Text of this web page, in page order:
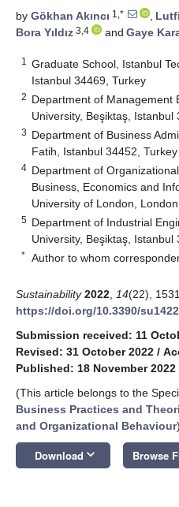
by Gökhan Akıncı 1,* ,
Bora Yıldız 3,4 and Gaye
1
Graduate School, Istanbul
Istanbul 34469, Turkey
2 Department of Management
University, Beşiktaş, Istanbul
3 Department of Business
Fatih, Istanbul 34452, Turkey
4 Department of
Business, Economics and
University of London,
5 Department of Industrial
University, Beşiktaş, Istanbul
* Author to whom
Sustainability 2022 14(22),
https://doi.org/10.3390/
Submission received: 11
Revised: 31 October 2022 /
Published: 18 November 2022
(This article belongs to the
Business Practices and
and Organizational Behaviour)
Download keyboard_arrow_down Browse